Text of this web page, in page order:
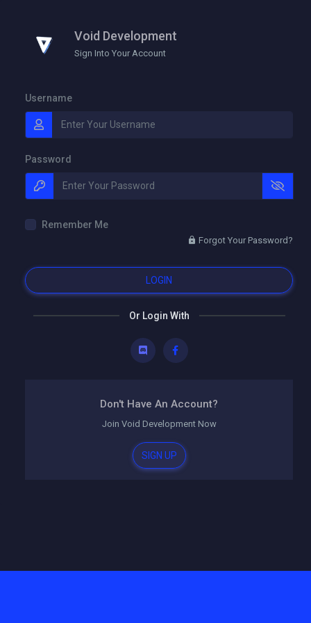
Void Development
Sign Into Your Account
Username
Password
Remember Me
Forgot Your Password?
LOGIN
Or Login With
Don't Have An Account?
Join Void DevelopmentNow
SIGN UP